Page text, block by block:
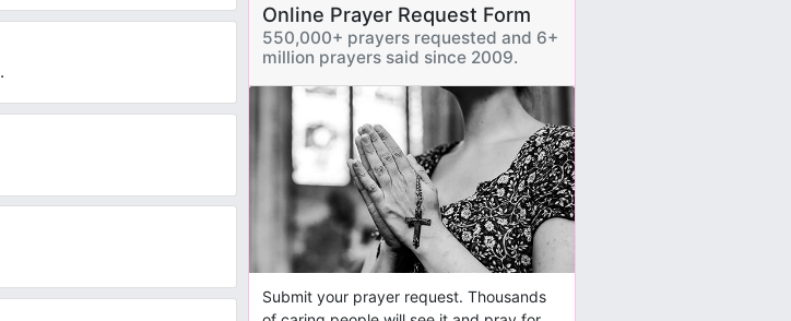
.
Online Prayer Request Form
550,000+ prayers requested and 6+
million prayers said since 2009.
Submit your prayer request. Thousands